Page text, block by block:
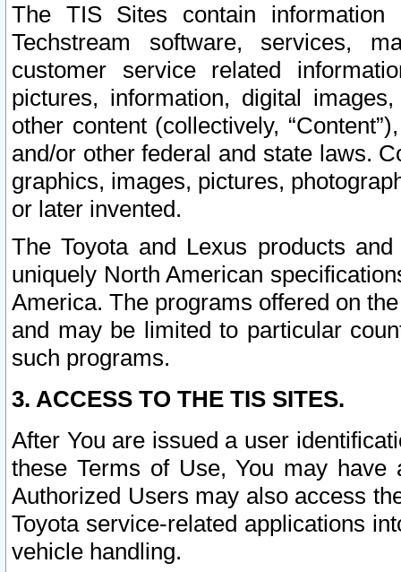
The TIS Sites contain
Techstream software, services,
customer service related
pictures, information, digital
other content (collectively,
and/or other federal and state laws.
graphics, images, pictures,
or later invented.
The Toyota and Lexus products
uniquely North American
America. The programs offered on
and may be limited to particular
such programs.
3. ACCESS TO THE TIS SITES.
After You are issued a user
these Terms of Use, You may
Authorized Users may also access
Toyota service-related applications
vehicle handling.